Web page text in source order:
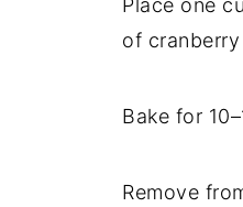
Place one
of cranberry
Bake for
Remove